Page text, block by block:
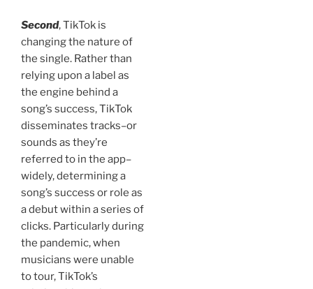
Second, TikTok is
changing the nature of
the single. Rather than
relying upon a label as
the engine behind a
song’s success, TikTok
disseminates tracks–or
sounds as they’re
referred to in the app–
widely, determining a
song’s success or role as
a debut within a series of
clicks. Particularly during
the pandemic, when
musicians were unable
to tour, TikTok’s